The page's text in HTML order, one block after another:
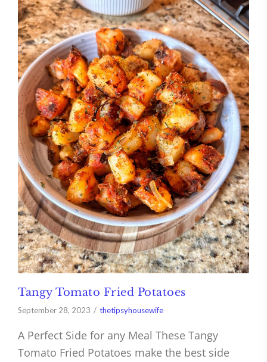
Tangy Tomato Fried Potatoes
September 28, 2023 thetipsyhousewife
A Perfect Side for any Meal These Tangy
Tomato Fried Potatoes make the best side